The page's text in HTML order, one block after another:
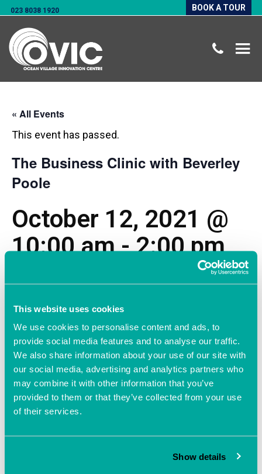
This website uses cookies
We use cookies to personalise content and ads, to
provide social media features and to analyse our traffic.
We also share information about your use of our site with
our social media, advertising and analytics partners who
may combine it with other information that you’ve
provided to them or that they’ve collected from your use
of their services.
Show details
023 8038 1920 BOOK A TOUR
« All Events
This event has passed.
The Business Clinic with Beverley
Poole
October 12, 2021 @
10:00 am-2:00 pm
Add to calendar
DETAILS
Date:
Time: